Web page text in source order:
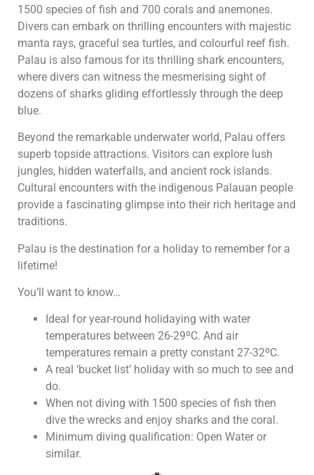
1500 species of fish and 700 corals and anemones.
Divers can embark on thrilling encounters with majestic
manta rays, graceful sea turtles, and colourful reef fish.
Palau is also famous for its thrilling shark encounters,
where divers can witness the mesmerising sight of
dozens of sharks gliding effortlessly through the deep
blue.
Beyond the remarkable underwater world, Palau offers
superb topside attractions. Visitors can explore lush
jungles, hidden waterfalls, and ancient rock islands.
Cultural encounters with the indigenous Palauan people
provide a fascinating glimpse into their rich heritage and
traditions.
Palau is the destination for a holiday to remember for a
lifetime!
You’ll want to know…
Ideal for year-round holidaying with water
temperatures between 26-29ºC. And air
temperatures remain a pretty constant 27-32ºC.
A real ‘bucket list’ holiday with so much to see and
do.
When not diving with 1500 species of fish then
dive the wrecks and enjoy sharks and the coral.
Minimum diving qualification: Open Water or
similar.